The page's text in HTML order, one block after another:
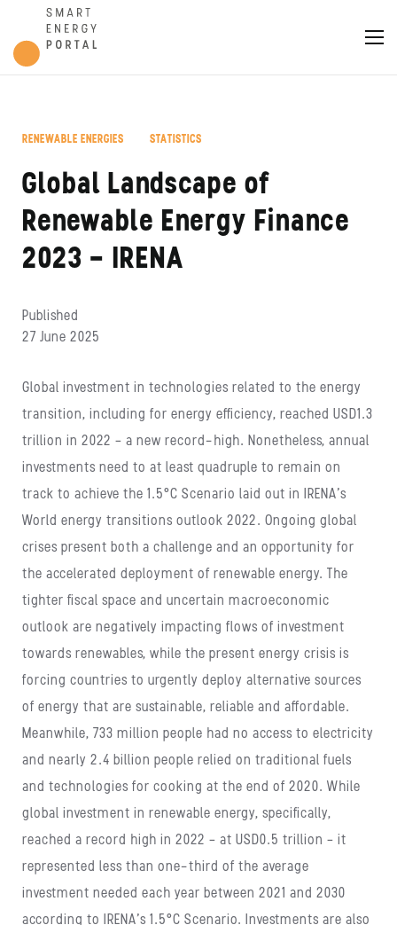
RENEWABLE ENERGIES STATISTICS
Global Landscape of
Renewable Energy Finance
2023 – IRENA
Published
27 June 2025
Global investment in technologies related to the energy
transition, including for energy efficiency, reached USD1.3
trillion in 2022 – a new record-high. Nonetheless, annual
investments need to at least quadruple to remain on
track to achieve the 1.5°C Scenario laid out in IRENA’s
World energy transitions outlook 2022. Ongoing global
crises present both a challenge and an opportunity for
the accelerated deployment of renewable energy. The
tighter fiscal space and uncertain macroeconomic
outlook are negatively impacting flows of investment
towards renewables, while the present energy crisis is
forcing countries to urgently deploy alternative sources
of energy that are sustainable, reliable and affordable.
Meanwhile, 733 million people had no access to electricity
and nearly 2.4 billion people relied on traditional fuels
and technologies for cooking at the end of 2020. While
global investment in renewable energy, specifically,
reached a record high in 2022 – at USD0.5 trillion – it
represented less than one-third of the average
investment needed each year between 2021 and 2030
according to IRENA’s 1.5°C Scenario. Investments are also